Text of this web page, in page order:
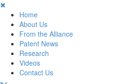
✖
Home
About Us
From the Alliance
Patent News
Research
Videos
Contact Us